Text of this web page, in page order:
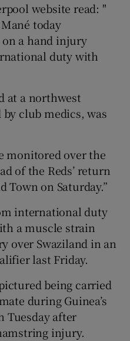
website read: "
today
a hand injury
duty with
at a northwest
club medics, was
monitored over the
of the Reds’ return
Town on Saturday.”
international duty
a muscle strain
over Swaziland in an
last Friday.
being carried
during Guinea’s
Tuesday after
injury.